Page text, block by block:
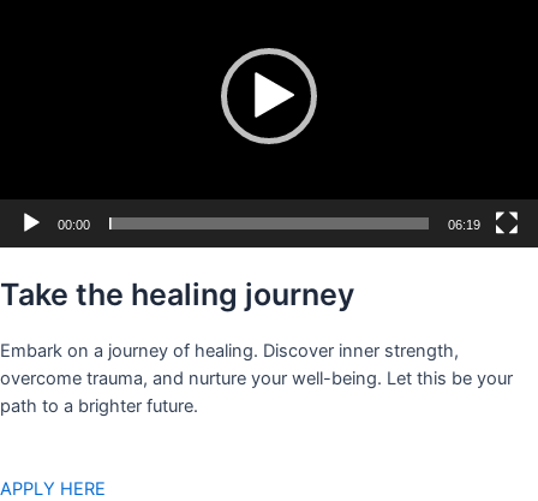
00:00 06:19
Take the healing journey
Embark on a journey of healing. Discover inner strength,
overcome trauma, and nurture your well-being. Let this be your
path to a brighter future.
APPLY HERE